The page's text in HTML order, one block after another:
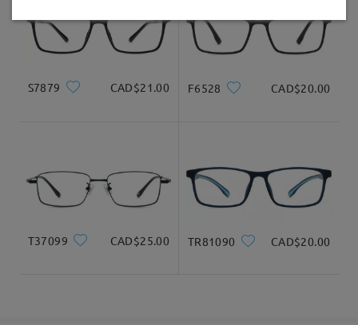
Delivered
S7879 CAD$21.00 F6528 CAD$20.00
T37099 CAD$25.00 TR81090 CAD$20.00